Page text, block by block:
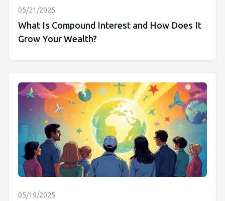
05/21/2025
What Is Compound Interest and How Does It
Grow Your Wealth?
05/19/2025